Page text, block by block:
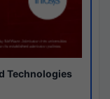
Technologies